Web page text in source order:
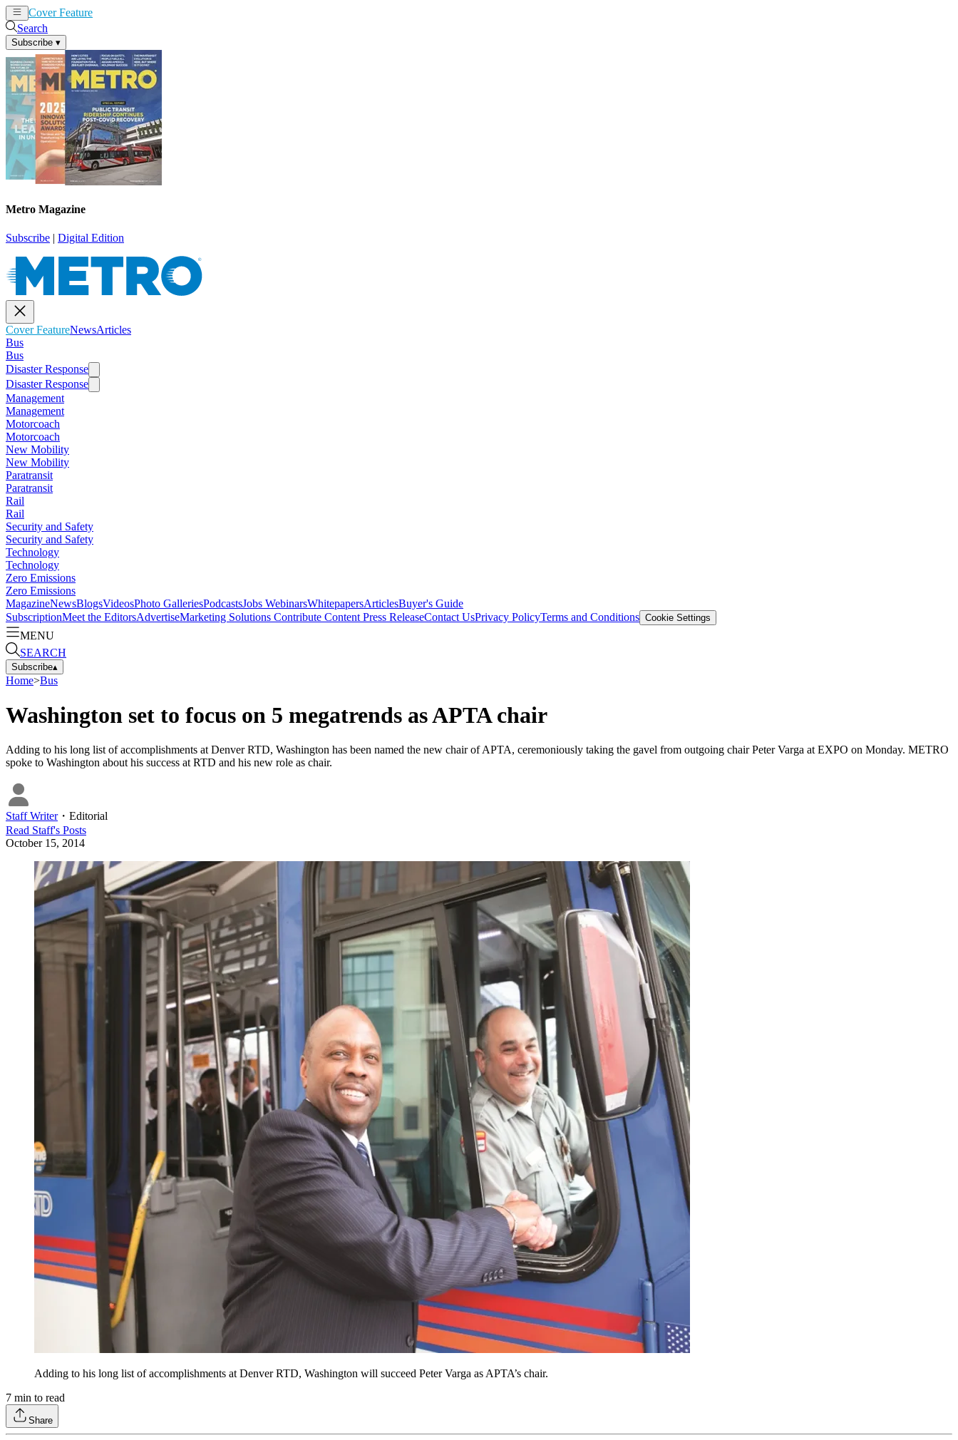
Cover Feature
Search
Subscribe ▾
Metro Magazine
Subscribe | Digital Edition
Cover FeatureNewsArticles
Bus
Bus
Disaster Response
Disaster Response
Management
Management
Motorcoach
Motorcoach
New Mobility
New Mobility
Paratransit
Paratransit
Rail
Rail
Security and Safety
Security and Safety
Technology
Technology
Zero Emissions
Zero Emissions
MagazineNewsBlogsVideosPhoto GalleriesPodcastsJobs WebinarsWhitepapersArticlesBuyer's Guide
SubscriptionMeet the EditorsAdvertiseMarketing Solutions Contribute Content Press ReleaseContact UsPrivacy PolicyTerms and Conditions Cookie Settings
MENU
SEARCH
Subscribe▴
Home>Bus
Washington set to focus on 5 megatrends as APTA chair
Adding to his long list of accomplishments at Denver RTD, Washington has been named the new chair of APTA, ceremoniously taking the gavel from outgoing chair Peter Varga at EXPO on Monday. METRO
spoke to Washington about his success at RTD and his new role as chair.
Staff Writer・ Editorial
Read Staff's Posts
October 15, 2014
Adding to his long list of accomplishments at Denver RTD, Washington will succeed Peter Varga as APTA’s chair.
7 min to read
Share